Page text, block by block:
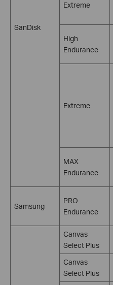
SanDisk
Extreme
High
Endurance
Extreme
MAX
Endurance
Samsung
PRO
Endurance
Canvas
Select Plus
Canvas
Select Plus